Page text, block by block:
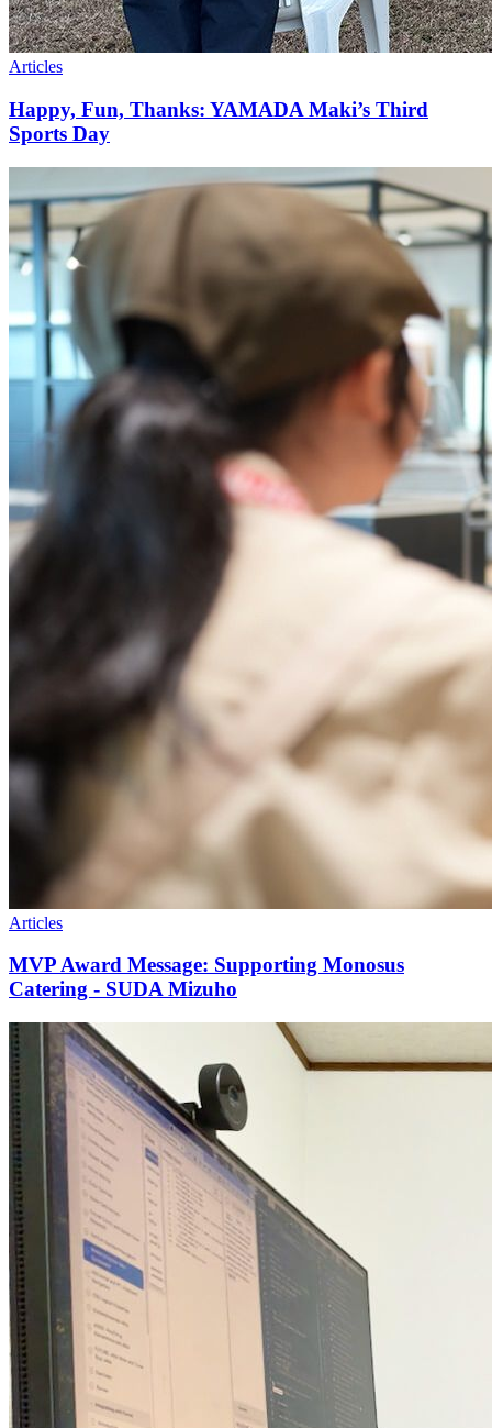
Articles
Happy, Fun, Thanks: YAMADA Maki’s Third
Sports Day
Articles
MVP Award Message: Supporting Monosus
Catering - SUDA Mizuho